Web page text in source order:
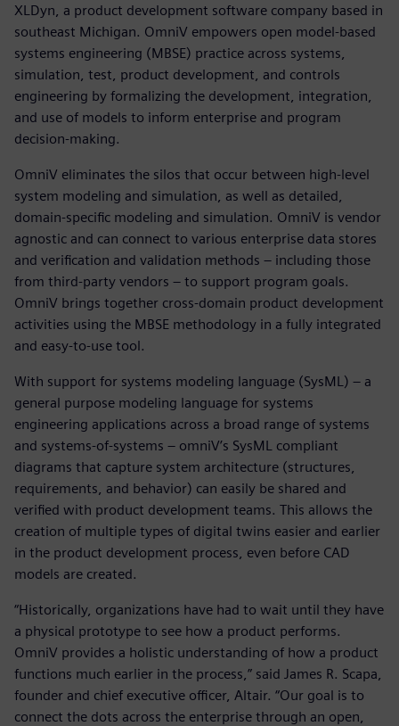
XLDyn, a product development software company based in
southeast Michigan. OmniV empowers open model-based
systems engineering (MBSE) practice across systems,
simulation, test, product development, and controls
engineering by formalizing the development, integration,
and use of models to inform enterprise and program
decision-making.
OmniV eliminates the silos that occur between high-level
system modeling and simulation, as well as detailed,
domain-specific modeling and simulation. OmniV is vendor
agnostic and can connect to various enterprise data stores
and verification and validation methods – including those
from third-party vendors – to support program goals.
OmniV brings together cross-domain product development
activities using the MBSE methodology in a fully integrated
and easy-to-use tool.
With support for systems modeling language (SysML) – a
general purpose modeling language for systems
engineering applications across a broad range of systems
and systems-of-systems – omniV’s SysML compliant
diagrams that capture system architecture (structures,
requirements, and behavior) can easily be shared and
verified with product development teams. This allows the
creation of multiple types of digital twins easier and earlier
in the product development process, even before CAD
models are created.
“Historically, organizations have had to wait until they have
a physical prototype to see how a product performs.
OmniV provides a holistic understanding of how a product
functions much earlier in the process,” said James R. Scapa,
founder and chief executive officer, Altair. “Our goal is to
connect the dots across the enterprise through an open,